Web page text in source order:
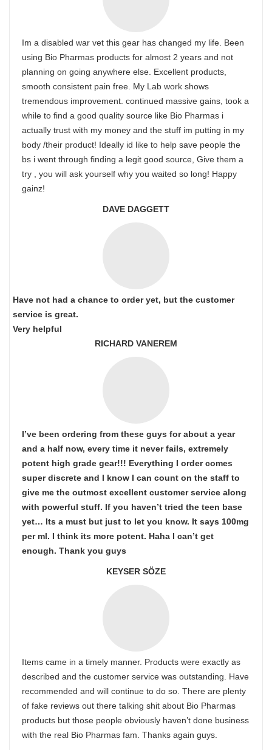
Im a disabled war vet this gear has changed my life. Been
using Bio Pharmas products for almost 2 years and not
planning on going anywhere else. Excellent products,
smooth consistent pain free. My Lab work shows
tremendous improvement. continued massive gains, took a
while to find a good quality source like Bio Pharmas i
actually trust with my money and the stuff im putting in my
body /their product! Ideally id like to help save people the
bs i went through finding a legit good source, Give them a
try , you will ask yourself why you waited so long! Happy
gainz!
DAVE DAGGETT
Have not had a chance to order yet, but the customer
service is great.
Very helpful
RICHARD VANEREM
I’ve been ordering from these guys for about a year
and a half now, every time it never fails, extremely
potent high grade gear!!! Everything I order comes
super discrete and I know I can count on the staff to
give me the outmost excellent customer service along
with powerful stuff. If you haven’t tried the teen base
yet… Its a must but just to let you know. It says 100mg
per ml. I think its more potent. Haha I can’t get
enough. Thank you guys
KEYSER SÖZE
Items came in a timely manner. Products were exactly as
described and the customer service was outstanding. Have
recommended and will continue to do so. There are plenty
of fake reviews out there talking shit about Bio Pharmas
products but those people obviously haven’t done business
with the real Bio Pharmas fam. Thanks again guys.